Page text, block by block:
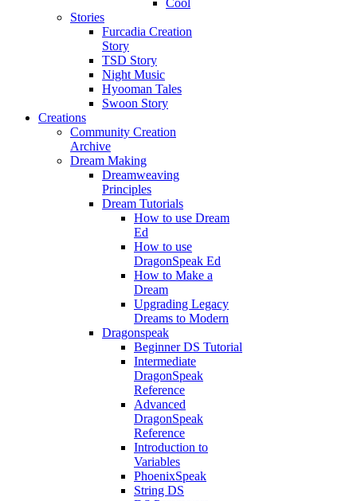
Cool
Stories
Furcadia Creation
Story
TSD Story
Night Music
Hyooman Tales
Swoon Story
Creations
Community Creation
Archive
Dream Making
Dreamweaving
Principles
Dream Tutorials
How to use Dream
Ed
How to use
DragonSpeak Ed
How to Make a
Dream
Upgrading Legacy
Dreams to Modern
Dragonspeak
Beginner DS Tutorial
Intermediate
DragonSpeak
Reference
Advanced
DragonSpeak
Reference
Introduction to
Variables
PhoenixSpeak
String DS